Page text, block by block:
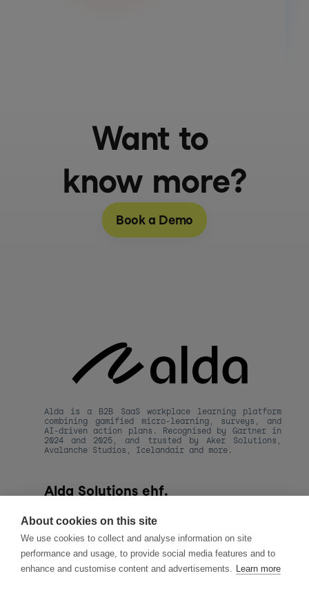
Want to
know more?
Book a Demo
Alda is a B2B SaaS workplace learning platform
combining gamified micro-learning, surveys, and
AI-driven action plans. Recognised by Gartner in
2024 and 2025, and trusted by Aker Solutions,
Avalanche Studios, Icelandair and more.
Alda Solutions ehf.
Hafnarstraeti 20,
101 Reykjavik, Iceland
hello@alda.co
About Alda
About cookies on this site
We use cookies to collect and analyse information on site
performance and usage, to provide social media features and to
enhance and customise content and advertisements. Learn more